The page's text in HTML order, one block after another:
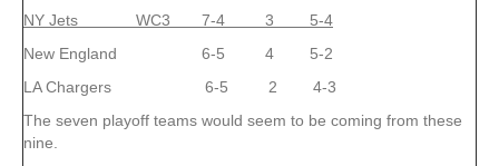
NY Jets WC3 7-4 3 5-4
New England 6-5 4 5-2
LA Chargers 6-5 2 4-3
The seven playoff teams would seem to be coming from these
nine.